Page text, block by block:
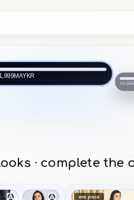
MAYKR
₹5,999
· complete the
one piece